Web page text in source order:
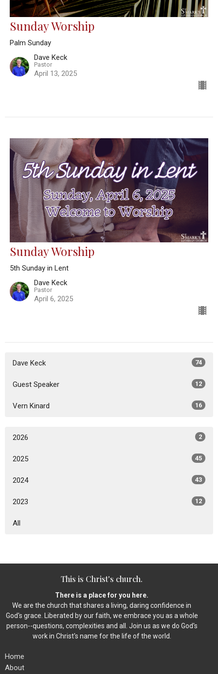
Sunday Worship
Palm Sunday
Dave Keck
Pastor
April 13, 2025
Sunday Worship
5th Sunday in Lent
Dave Keck
Pastor
April 6, 2025
Dave Keck 74
Guest Speaker 12
Vern Kinard 16
2026 2
2025 45
2024 43
2023 12
All
This is Christ's church.
There is a place for you here.
We are the church that shares a living, daring confidence in
God's grace. Liberated by our faith, we embrace you as a whole
person--questions, complexities and all. Join us as we do God's
work in Christ's name for the life of the world.
Home
About